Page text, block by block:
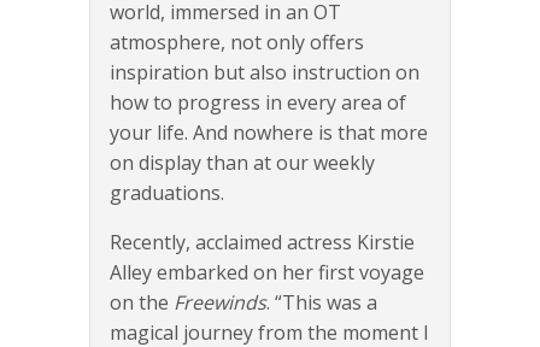
world, immersed in an OT
atmosphere, not only offers
inspiration but also instruction on
how to progress in every area of
your life. And nowhere is that more
on display than at our weekly
graduations.
Recently, acclaimed actress Kirstie
Alley embarked on her first voyage
on the Freewinds. “This was a
magical journey from the moment I